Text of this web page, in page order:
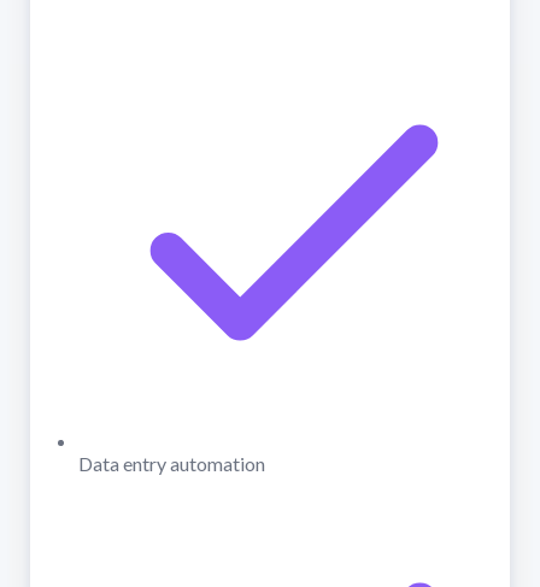
Data entry automation